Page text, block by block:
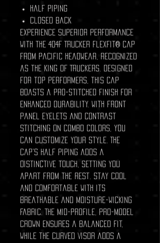
Half piping
Closed back
Experience superior performance
with the 404F Trucker Flexfit® Cap
from Pacific Headwear, recognized
as the King of Truckers. Designed
for top performers, this cap
boasts a pro-stitched finish for
enhanced durability. With front
panel eyelets and contrast
stitching on combo colors, you
can customize your style. The
cap's half piping adds a
distinctive touch, setting you
apart from the rest. Stay cool
and comfortable with its
breathable and moisture-wicking
fabric. The mid-profile, pro-model
crown ensures a balanced fit,
while the curved visor adds a